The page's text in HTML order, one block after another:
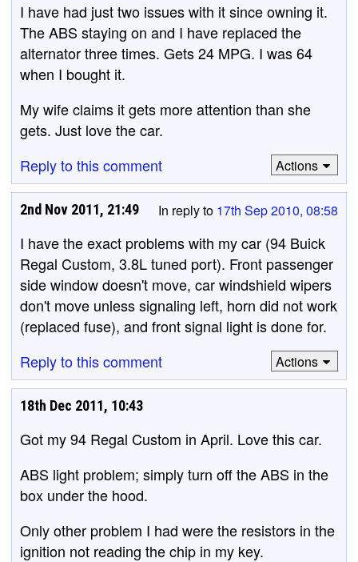
I have had just two issues with it since owning it.
The ABS staying on and I have replaced the
alternator three times. Gets 24 MPG. I was 64
when I bought it.
My wife claims it gets more attention than she
gets. Just love the car.
Reply to this comment
Actions
In reply to 17th Sep 2010, 08:58
2nd Nov 2011, 21:49
I have the exact problems with my car (94 Buick
Regal Custom, 3.8L tuned port). Front passenger
side window doesn't move, car windshield wipers
don't move unless signaling left, horn did not work
(replaced fuse), and front signal light is done for.
Reply to this comment
Actions
18th Dec 2011, 10:43
Got my 94 Regal Custom in April. Love this car.
ABS light problem; simply turn off the ABS in the
box under the hood.
Only other problem I had were the resistors in the
ignition not reading the chip in my key.